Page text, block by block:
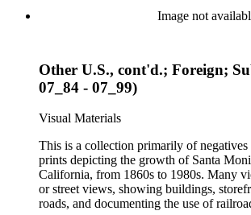
Image not
Other U.S., cont'd.; Foreign;
07_84 - 07_99)
Visual Materials
This is a collection primarily of negatives
prints depicting the growth of Santa
California, from 1860s to 1980s. Many
or street views, showing buildings,
roads, and documenting the use of